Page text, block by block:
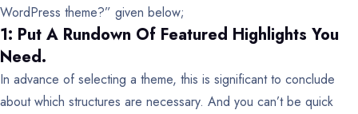
WordPress theme?” given below;
1: Put A Rundown Of Featured Highlights You
Need.
In advance of selecting a theme, this is significant to conclude
about which structures are necessary. And you can’t be quick